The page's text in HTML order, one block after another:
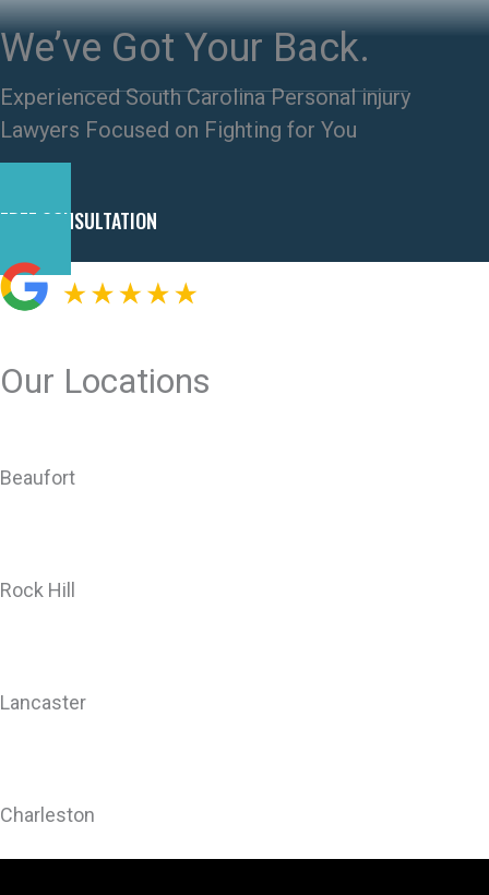
We’ve Got Your Back.
Experienced South Carolina Personal injury
Lawyers Focused on Fighting for You
FREE CONSULTATION
Our Locations
Beaufort
Rock Hill
Lancaster
Charleston